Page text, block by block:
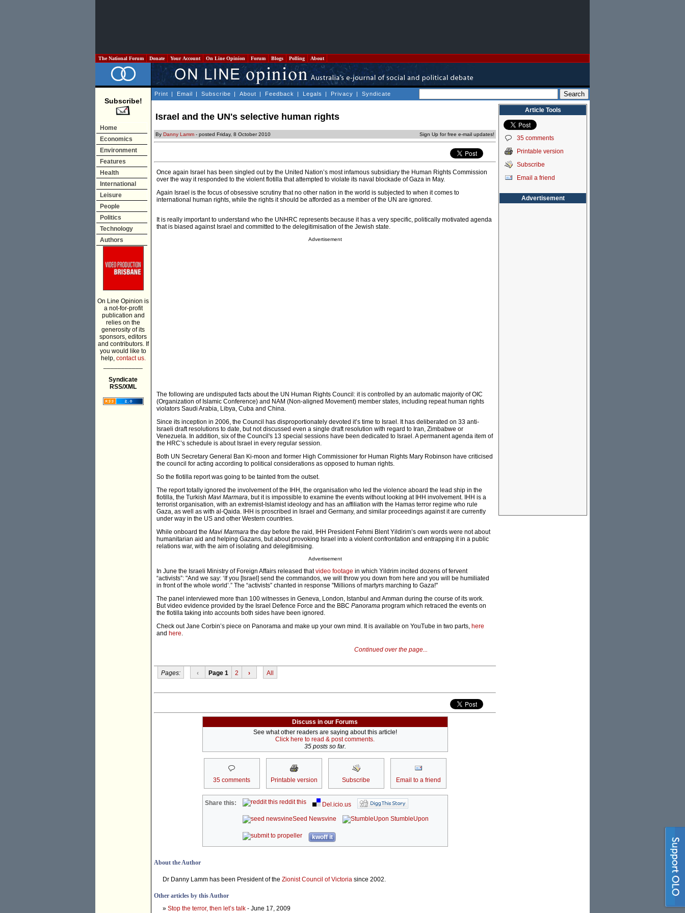
The National Forum Donate Your Account On Line Opinion Forum Blogs Polling About
Subscribe!
Home
Economics
Environment
Features
Health
International
Leisure
People
Politics
Technology
Authors
On Line Opinion is
a not-for-profit
publication and
relies on the
generosity of its
sponsors, editors
and contributors. If
you would like to
help, contact us.
Syndicate
RSS/XML
Print | Email | Subscribe | About | Feedback | Legals | Privacy | Syndicate
Israel and the UN's selective human rights
By Danny Lamm - posted Friday, 8 October 2010 Sign Up for free e-mail updates!
Once again Israel has been singled out by the United Nation’s most infamous subsidiary the Human Rights Commission
over the way it responded to the violent flotilla that attempted to violate its naval blockade of Gaza in May.
Again Israel is the focus of obsessive scrutiny that no other nation in the world is subjected to when it comes to
international human rights, while the rights it should be afforded as a member of the UN are ignored.
It is really important to understand who the UNHRC represents because it has a very specific, politically motivated agenda
that is biased against Israel and committed to the delegitimisation of the Jewish state.
Advertisement
The following are undisputed facts about the UN Human Rights Council: it is controlled by an automatic majority of OIC
(Organization of Islamic Conference) and NAM (Non-aligned Movement) member states, including repeat human rights
violators Saudi Arabia, Libya, Cuba and China.
Since its inception in 2006, the Council has disproportionately devoted it’s time to Israel. It has deliberated on 33 anti-
Israeli draft resolutions to date, but not discussed even a single draft resolution with regard to Iran, Zimbabwe or
Venezuela. In addition, six of the Council's 13 special sessions have been dedicated to Israel. A permanent agenda item of
the HRC’s schedule is about Israel in every regular session.
Both UN Secretary General Ban Ki-moon and former High Commissioner for Human Rights Mary Robinson have criticised
the council for acting according to political considerations as opposed to human rights.
So the flotilla report was going to be tainted from the outset.
The report totally ignored the involvement of the IHH, the organisation who led the violence aboard the lead ship in the
flotilla, the Turkish Mavi Marmara, but it is impossible to examine the events without looking at IHH involvement. IHH is a
terrorist organisation, with an extremist-Islamist ideology and has an affiliation with the Hamas terror regime who rule
Gaza, as well as with al-Qaida. IHH is proscribed in Israel and Germany, and similar proceedings against it are currently
under way in the US and other Western countries.
While onboard the Mavi Marmara the day before the raid, IHH President Fehmi Blent Yildirim’s own words were not about
humanitarian aid and helping Gazans, but about provoking Israel into a violent confrontation and entrapping it in a public
relations war, with the aim of isolating and delegitimising.
Advertisement
In June the Israeli Ministry of Foreign Affairs released thatvideo footage in which Yildrim incited dozens of fervent
“activists”: "And we say: ‘If you [Israel] send the commandos, we will throw you down from here and you will be humiliated
in front of the whole world’.” The “activists” chanted in response "Millions of martyrs marching to Gaza!"
The panel interviewed more than 100 witnesses in Geneva, London, Istanbul and Amman during the course of its work.
But video evidence provided by the Israel Defence Force and the BBC Panorama program which retraced the events on
the flotilla taking into accounts both sides have been ignored.
Check out Jane Corbin’s piece on Panorama and make up your own mind. It is available on YouTube in two parts, here
and here.
Continued over the page...
Pages: ‹ Page 1 2 › All
Discuss in our Forums
See what other readers are saying about this article!
Click here to read & post comments.
35 posts so far.
35 comments Printable version Subscribe Email to a friend
Share this: reddit this
Del.icio.us
Seed Newsvine
StumbleUpon
kwoff it
About the Author
Dr Danny Lamm has been President of the Zionist Council of Victoria since 2002.
Other articles by this Author
» Stop the terror, then let’s talk - June 17, 2009
Article Tools
35 comments
Printable version
Subscribe
Email a friend
Advertisement